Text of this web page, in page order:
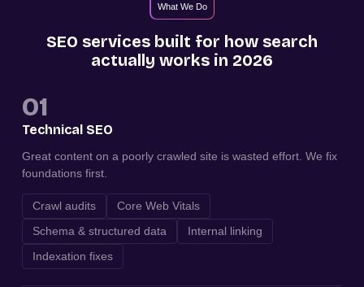
What We Do
SEO services built for how search
actually works in 2026
01
Technical SEO
Great content on a poorly crawled site is wasted effort. We fix
foundations first.
Crawl audits
Core Web Vitals
Schema & structured data
Internal linking
Indexation fixes